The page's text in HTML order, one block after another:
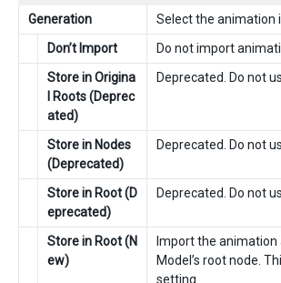
Generation
Select the animation
Don’t Import
Do not import
Store in Origina
l Roots (Deprec
ated)
Deprecated. Do not
Store in Nodes
(Deprecated)
Deprecated. Do not
Store in Root (D
eprecated)
Deprecated. Do not
Store in Root (N
ew)
Import the animation
Model’s root node.
setting.